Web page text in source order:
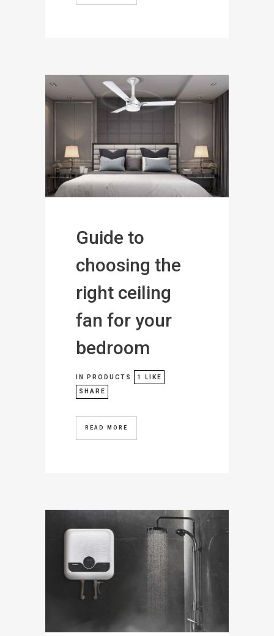
Guide to
choosing the
right ceiling
fan for your
bedroom
IN PRODUCTS 1 LIKE
SHARE
READ MORE